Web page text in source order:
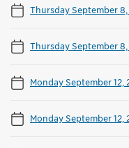
Thursday September
Thursday September
Monday September 12,
Monday September 12,